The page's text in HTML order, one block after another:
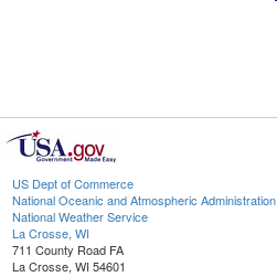
US Dept of Commerce
National Oceanic and Atmospheric Administration
National Weather Service
La Crosse, WI
711 County Road FA
La Crosse, WI 54601